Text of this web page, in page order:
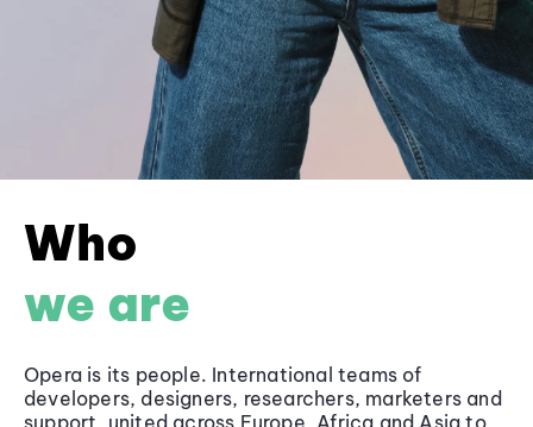
Who
we are
Opera is its people. International teams of
developers, designers, researchers, marketers and
support, united across Europe, Africa and Asia to